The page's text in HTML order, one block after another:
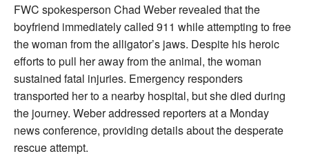
FWC spokesperson Chad Weber revealed that the
boyfriend immediately called 911 while attempting to free
the woman from the alligator’s jaws. Despite his heroic
efforts to pull her away from the animal, the woman
sustained fatal injuries. Emergency responders
transported her to a nearby hospital, but she died during
the journey. Weber addressed reporters at a Monday
news conference, providing details about the desperate
rescue attempt.